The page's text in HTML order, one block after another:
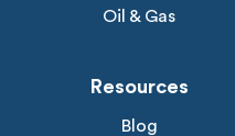
Oil & Gas
Resources
Blog